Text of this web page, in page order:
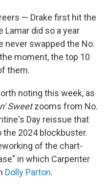
— Drake first hit the
Lamar did so a year
never swapped the No.
moment, the top 10
them.
noting this week, as
Sweetzooms from No.
Day reissue that
2024 blockbuster.
of the chart-
in which Carpenter
Dolly Parton.